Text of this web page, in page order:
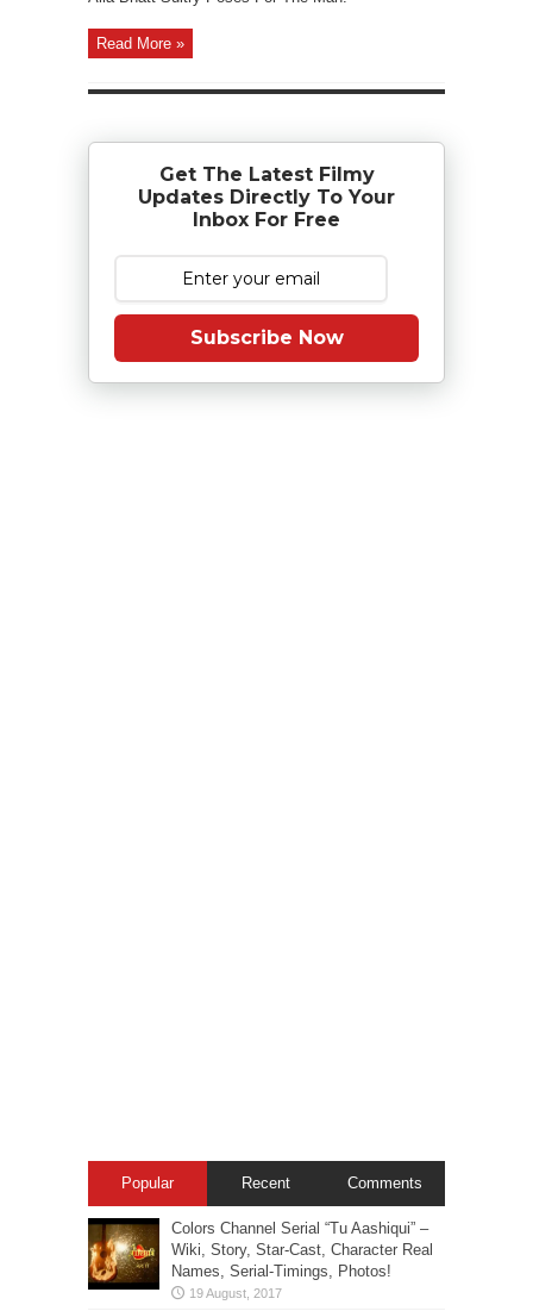
Read More »
Get The Latest Filmy
Updates Directly To Your
Inbox For Free
Subscribe Now
Popular Recent Comments
Colors Channel Serial “Tu Aashiqui” –
Wiki, Story, Star-Cast, Character Real
Names, Serial-Timings, Photos!